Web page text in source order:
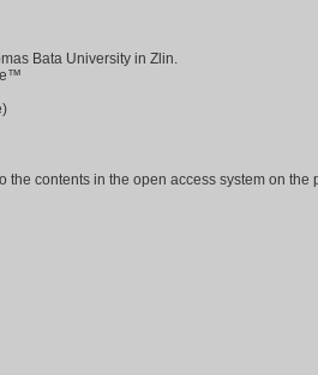
Bata University in Zlin.
the contents in the open access system on